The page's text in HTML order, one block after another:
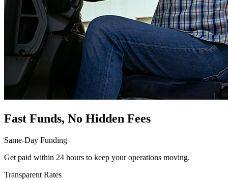
Fast Funds, No Hidden Fees
Same-Day Funding
Get paid within 24 hours to keep your operations moving.
Transparent Rates